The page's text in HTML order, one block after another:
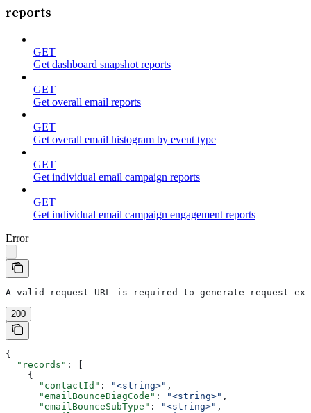
reports
GET
Get dashboard snapshot reports
GET
Get overall email reports
GET
Get overall email histogram by event type
GET
Get individual email campaign reports
GET
Get individual email campaign engagement reports
Error
A valid request URL is required to generate request
200
{
  "records"
: [
    {
      "contactId"
: "<string>" ,
      "emailBounceDiagCode"
: "<string>" ,
      "emailBounceSubType"
: "<string>" ,